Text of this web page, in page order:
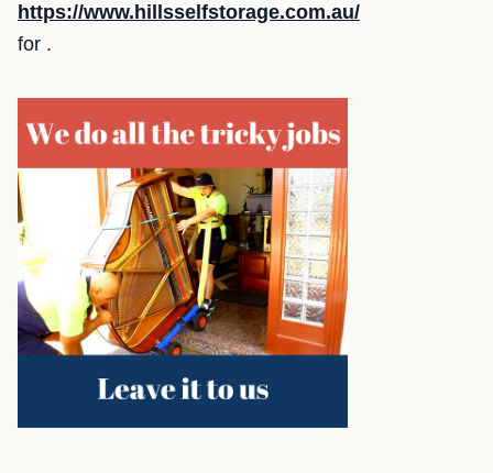
https://www.hillsselfstorage.com.au/
for .